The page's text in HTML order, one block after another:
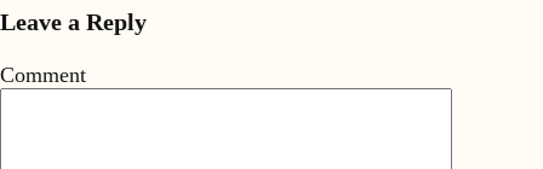
Leave a Reply
Comment